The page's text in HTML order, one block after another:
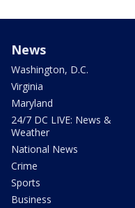
News
Washington, D.C.
Virginia
Maryland
24/7 DC LIVE: News &
Weather
National News
Crime
Sports
Business